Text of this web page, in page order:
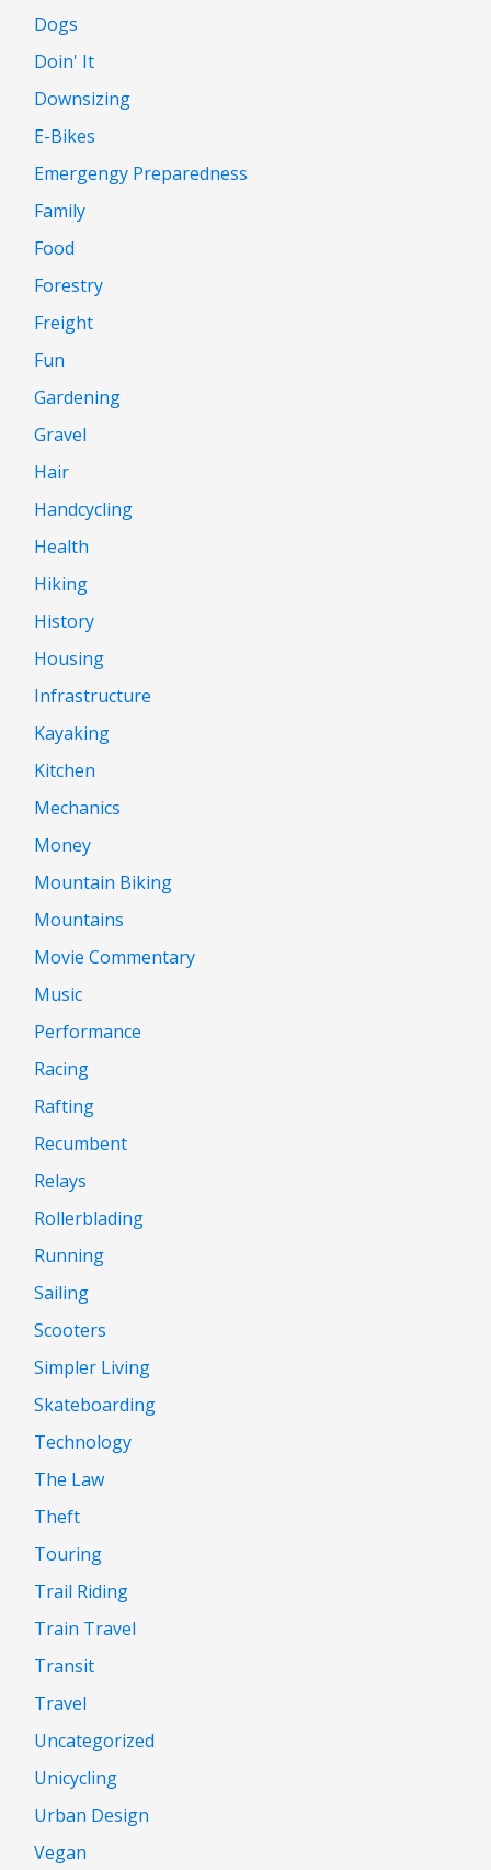
Dogs
Doin' It
Downsizing
E-Bikes
Emergengy Preparedness
Family
Food
Forestry
Freight
Fun
Gardening
Gravel
Hair
Handcycling
Health
Hiking
History
Housing
Infrastructure
Kayaking
Kitchen
Mechanics
Money
Mountain Biking
Mountains
Movie Commentary
Music
Performance
Racing
Rafting
Recumbent
Relays
Rollerblading
Running
Sailing
Scooters
Simpler Living
Skateboarding
Technology
The Law
Theft
Touring
Trail Riding
Train Travel
Transit
Travel
Uncategorized
Unicycling
Urban Design
Vegan